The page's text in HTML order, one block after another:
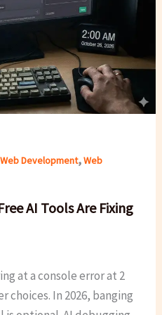
Web Development,Web
AI Tools Are Fixing
at a console error at 2
choices. In 2026, banging